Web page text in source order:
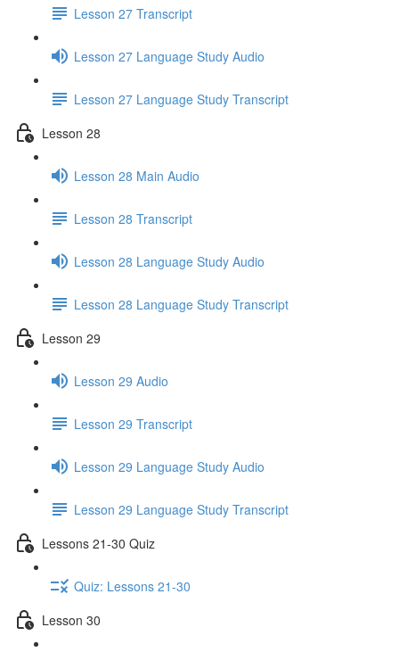
Lesson 27 Transcript
Lesson 27 Language Study Audio
Lesson 27 Language Study Transcript
Lesson 28
Lesson 28 Main Audio
Lesson 28 Transcript
Lesson 28 Language Study Audio
Lesson 28 Language Study Transcript
Lesson 29
Lesson 29 Audio
Lesson 29 Transcript
Lesson 29 Language Study Audio
Lesson 29 Language Study Transcript
Lessons 21-30 Quiz
Quiz: Lessons 21-30
Lesson 30